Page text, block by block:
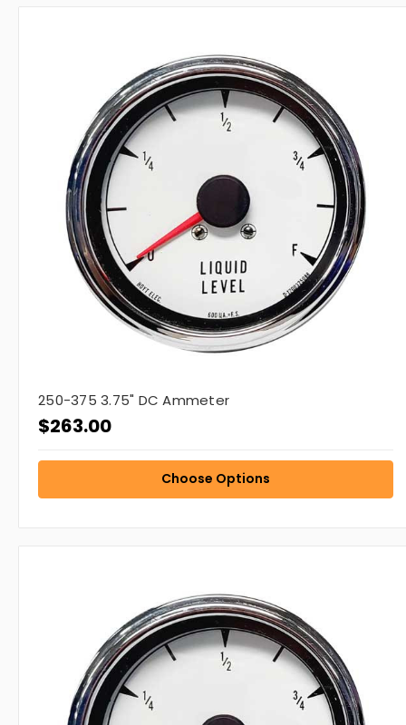
250-375 3.75" DC Ammeter
$263.00
Choose Options